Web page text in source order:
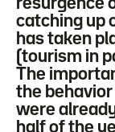
resurgence
catching up
has taken
(tourism in
The
the
were
half of the